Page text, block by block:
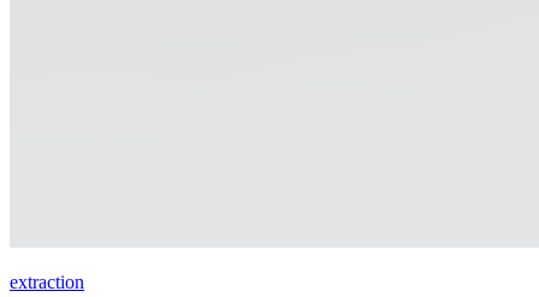
extraction